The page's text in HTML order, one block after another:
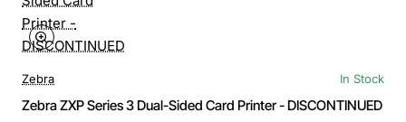
Zebra In Stock
Zebra ZXP Series 3 Dual-Sided Card Printer - DISCONTINUED